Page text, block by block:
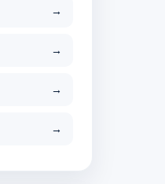
→
→
→
→